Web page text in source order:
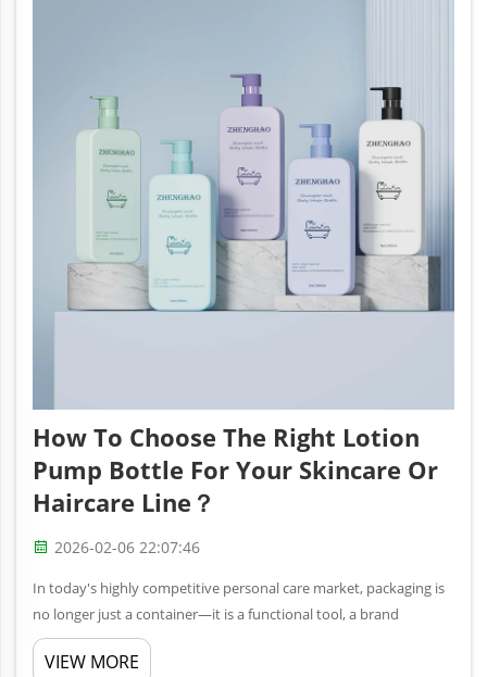
How To Choose The Right Lotion
Pump Bottle For Your Skincare Or
Haircare Line？
2026-02-06 22:07:46
In today's highly competitive personal care market, packaging is
no longer just a container—it is a functional tool, a brand
communicator, and a key factor in user experience. Among
various packaging formats, the Lotion Pump Bottle remains one
VIEW MORE